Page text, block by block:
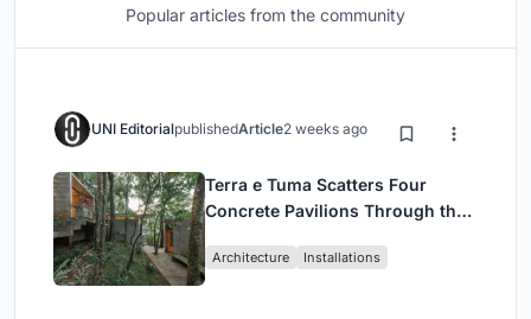
Popular articles from the community
UNI EditorialpublishedArticle2 weeks ago
Terra e Tuma Scatters Four
Concrete Pavilions Through the
Architecture Installations